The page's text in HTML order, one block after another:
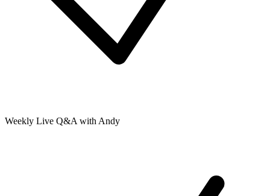
Weekly Live Q&A with Andy